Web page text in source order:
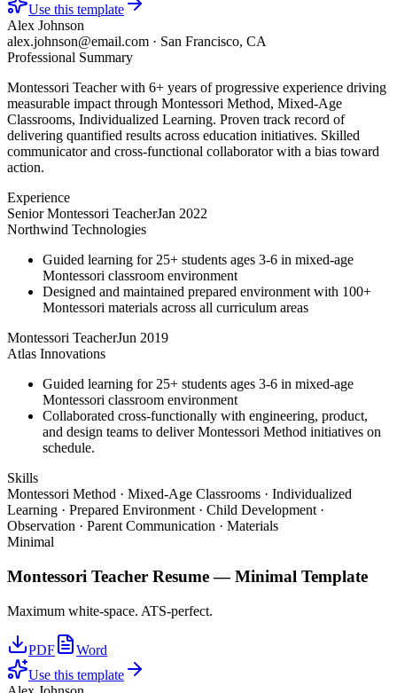
Use this template
Alex Johnson
alex.johnson@email.com · San Francisco, CA
Professional Summary
Montessori Teacher with 6+ years of progressive experience driving
measurable impact through Montessori Method, Mixed-Age
Classrooms, Individualized Learning. Proven track record of
delivering quantified results across education initiatives. Skilled
communicator and cross-functional collaborator with a bias toward
action.
Experience
Senior Montessori TeacherJan 2022
Northwind Technologies
Guided learning for 25+ students ages 3-6 in mixed-age
Montessori classroom environment
Designed and maintained prepared environment with 100+
Montessori materials across all curriculum areas
Montessori TeacherJun 2019
Atlas Innovations
Guided learning for 25+ students ages 3-6 in mixed-age
Montessori classroom environment
Collaborated cross-functionally with engineering, product,
and design teams to deliver Montessori Method initiatives on
schedule.
Skills
Montessori Method · Mixed-Age Classrooms · Individualized
Learning · Prepared Environment · Child Development ·
Observation · Parent Communication · Materials
Minimal
Montessori Teacher Resume —Minimal Template
Maximum white-space. ATS-perfect.
PDF
Word
Use this template